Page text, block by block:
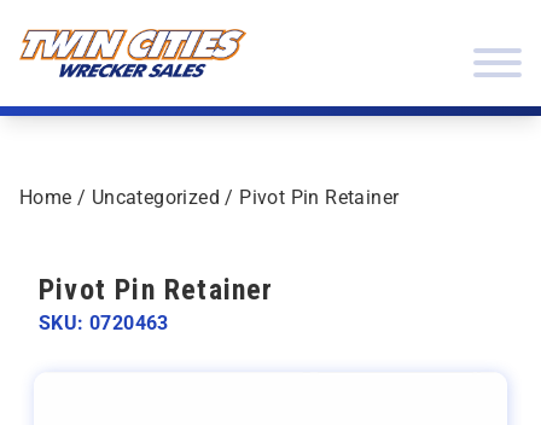
Home / Uncategorized / Pivot Pin Retainer
Pivot Pin Retainer
SKU: 0720463